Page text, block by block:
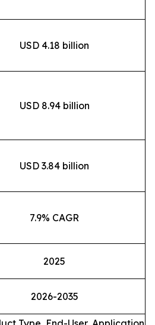
USD 4.18 billion
USD 8.94 billion
USD 3.84 billion
7.9% CAGR
2025
2026-2035